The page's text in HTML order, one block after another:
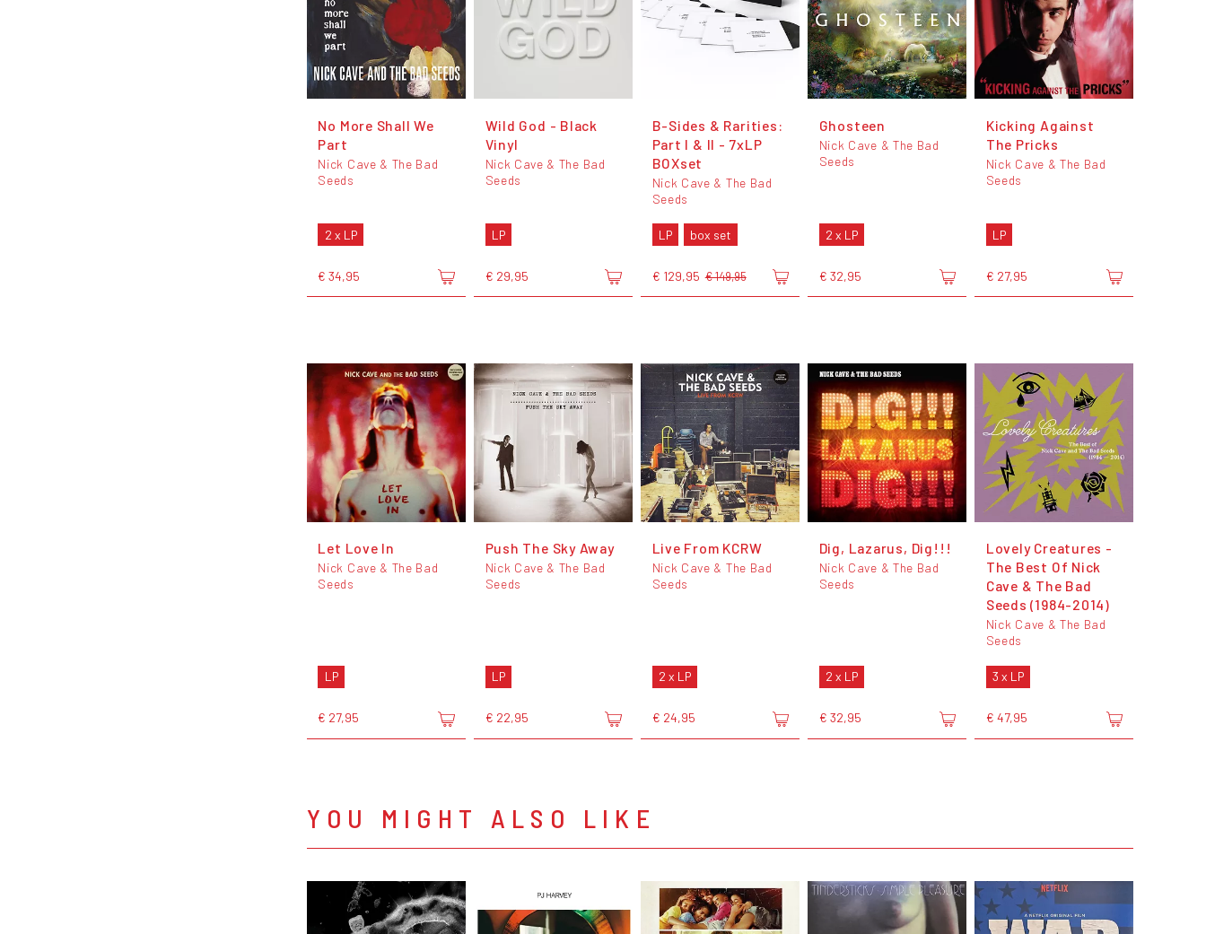
No More Shall We
Part
Nick Cave & The Bad
Seeds
2 x LP
€ 34,95
Wild God - Black
Vinyl
Nick Cave & The Bad
Seeds
LP
€ 29,95
B-Sides & Rarities:
Part I & II - 7xLP
BOXset
Nick Cave & The Bad
Seeds
LP box set
€ 129,95 € 149,95
Ghosteen
Nick Cave & The Bad
Seeds
2 x LP
€ 32,95
Kicking Against
The Pricks
Nick Cave & The Bad
Seeds
LP
€ 27,95
Let Love In
Nick Cave & The Bad
Seeds
LP
€ 27,95
Push The Sky Away
Nick Cave & The Bad
Seeds
LP
€ 22,95
Live From KCRW
Nick Cave & The Bad
Seeds
2 x LP
€ 24,95
Dig, Lazarus, Dig!!!
Nick Cave & The Bad
Seeds
2 x LP
€ 32,95
Lovely Creatures -
The Best Of Nick
Cave & The Bad
Seeds (1984-2014)
Nick Cave & The Bad
Seeds
3 x LP
€ 47,95
YOU MIGHT ALSO LIKE